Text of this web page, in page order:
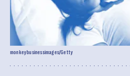
monkeybusinessimages/Getty